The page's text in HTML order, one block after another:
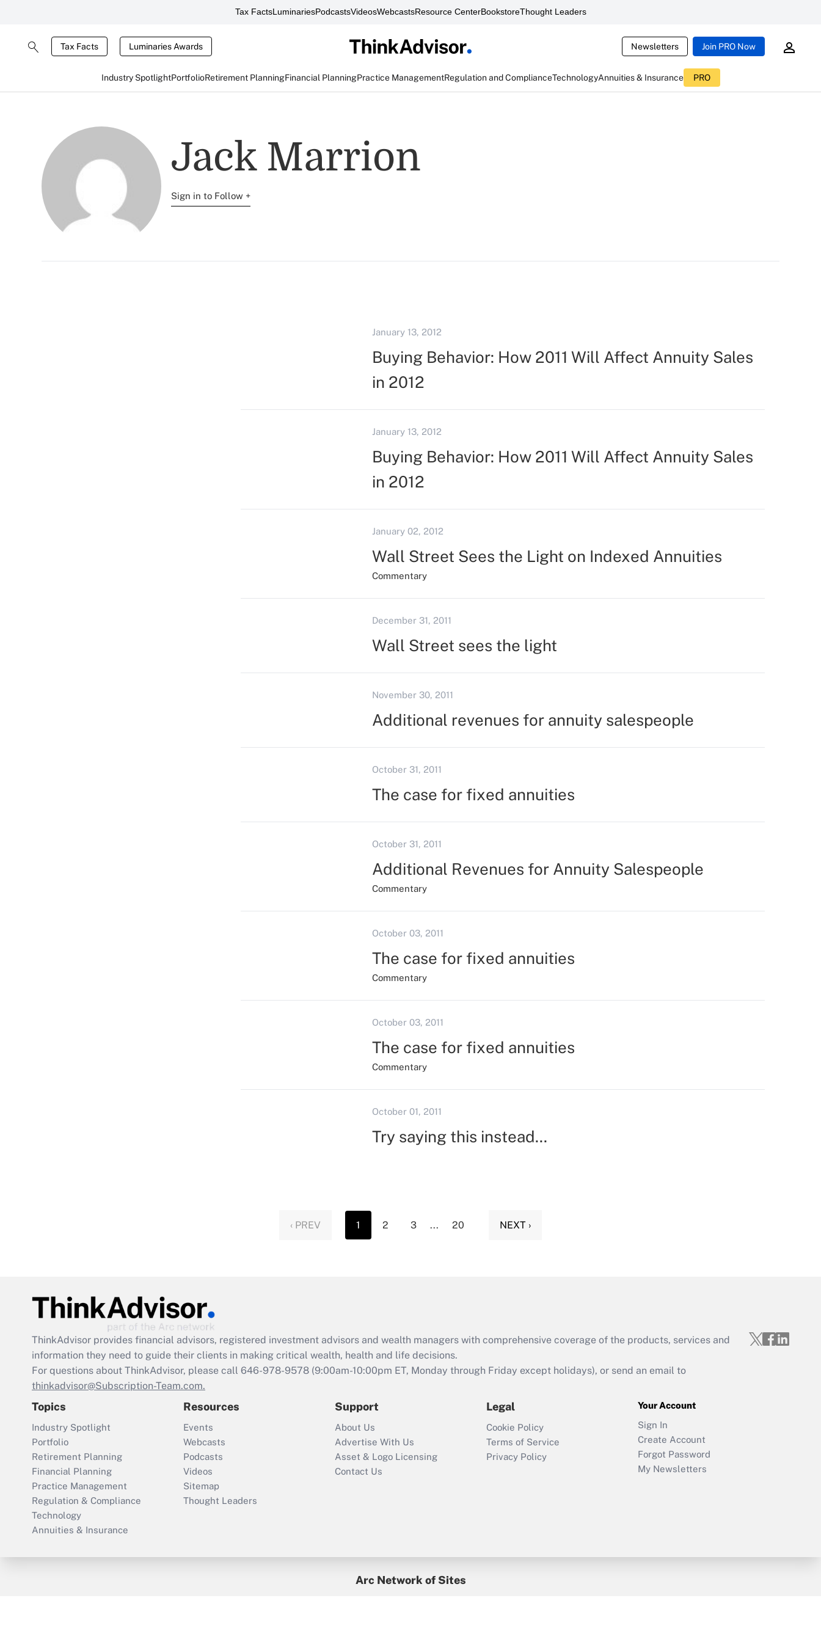
Tax FactsLuminariesPodcastsVideosWebcastsResource CenterBookstoreThought Leaders
Tax Facts Luminaries Awards Newsletters Join PRO Now
Industry SpotlightPortfolioRetirement PlanningFinancial PlanningPractice ManagementRegulation and ComplianceTechnologyAnnuities & Insurance PRO
Jack Marrion
Sign in to Follow +
January 13, 2012
Buying Behavior: How 2011 Will Affect Annuity Sales
in 2012
January 13, 2012
Buying Behavior: How 2011 Will Affect Annuity Sales
in 2012
January 02, 2012
Wall Street Sees the Light on Indexed Annuities
Commentary
December 31, 2011
Wall Street sees the light
November 30, 2011
Additional revenues for annuity salespeople
October 31, 2011
The case for fixed annuities
October 31, 2011
Additional Revenues for Annuity Salespeople
Commentary
October 03, 2011
The case for fixed annuities
Commentary
October 03, 2011
The case for fixed annuities
Commentary
October 01, 2011
Try saying this instead...
‹ PREV 1 2 3 ... 20 NEXT ›
ThinkAdvisor provides financial advisors, registered investment advisors and wealth managers with comprehensive coverage of the products, services and
information they need to guide their clients in making critical wealth, health and life decisions.
For questions about ThinkAdvisor, please call 646-978-9578 (9:00am-10:00pm ET, Monday through Friday except holidays), or send an email to
thinkadvisor@Subscription-Team.com.
Topics
Industry Spotlight
Portfolio
Retirement Planning
Financial Planning
Practice Management
Regulation & Compliance
Technology
Annuities & Insurance
Resources
Events
Webcasts
Podcasts
Videos
Sitemap
Thought Leaders
Support
About Us
Advertise With Us
Asset & Logo Licensing
Contact Us
Legal
Cookie Policy
Terms of Service
Privacy Policy
Your Account
Sign In
Create Account
Forgot Password
My Newsletters
Arc Network of Sites